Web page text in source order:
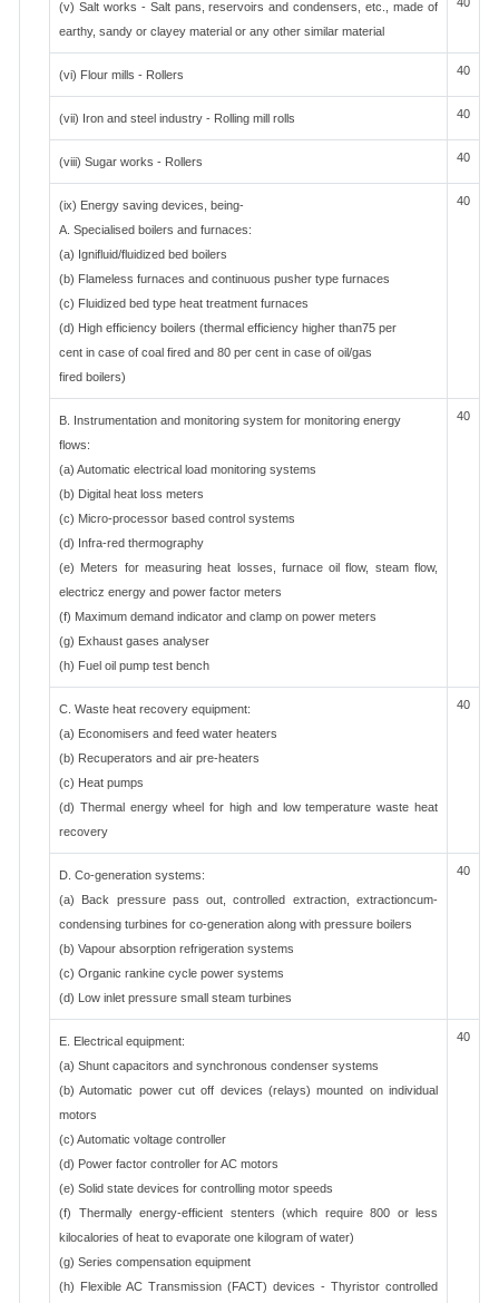
(v) Salt works - Salt pans, reservoirs and condensers, etc., made of
earthy, sandy or clayey material or any other similar material
(vi) Flour mills - Rollers 40
(vii) Iron and steel industry - Rolling mill rolls 40
(viii) Sugar works - Rollers 40
(ix) Energy saving devices, being-
A. Specialised boilers and furnaces:
(a) Ignifluid/fluidized bed boilers
(b) Flameless furnaces and continuous pusher type furnaces
(c) Fluidized bed type heat treatment furnaces
(d) High efficiency boilers (thermal efficiency higher than75 per
cent in case of coal fired and 80 per cent in case of oil/gas
fired boilers)
40
B. Instrumentation and monitoring system for monitoring energy
flows:
(a) Automatic electrical load monitoring systems
(b) Digital heat loss meters
(c) Micro-processor based control systems
(d) Infra-red thermography
(e) Meters for measuring heat losses, furnace oil flow, steam flow,
electricz energy and power factor meters
(f) Maximum demand indicator and clamp on power meters
(g) Exhaust gases analyser
(h) Fuel oil pump test bench
40
C. Waste heat recovery equipment:
(a) Economisers and feed water heaters
(b) Recuperators and air pre-heaters
(c) Heat pumps
(d) Thermal energy wheel for high and low temperature waste heat
recovery
40
D. Co-generation systems:
(a) Back pressure pass out, controlled extraction, extractioncum-
condensing turbines for co-generation along with pressure boilers
(b) Vapour absorption refrigeration systems
(c) Organic rankine cycle power systems
(d) Low inlet pressure small steam turbines
40
E. Electrical equipment:
(a) Shunt capacitors and synchronous condenser systems
(b) Automatic power cut off devices (relays) mounted on individual
motors
(c) Automatic voltage controller
(d) Power factor controller for AC motors
(e) Solid state devices for controlling motor speeds
(f) Thermally energy-efficient stenters (which require 800 or less
kilocalories of heat to evaporate one kilogram of water)
(g) Series compensation equipment
(h) Flexible AC Transmission (FACT) devices - Thyristor controlled
40